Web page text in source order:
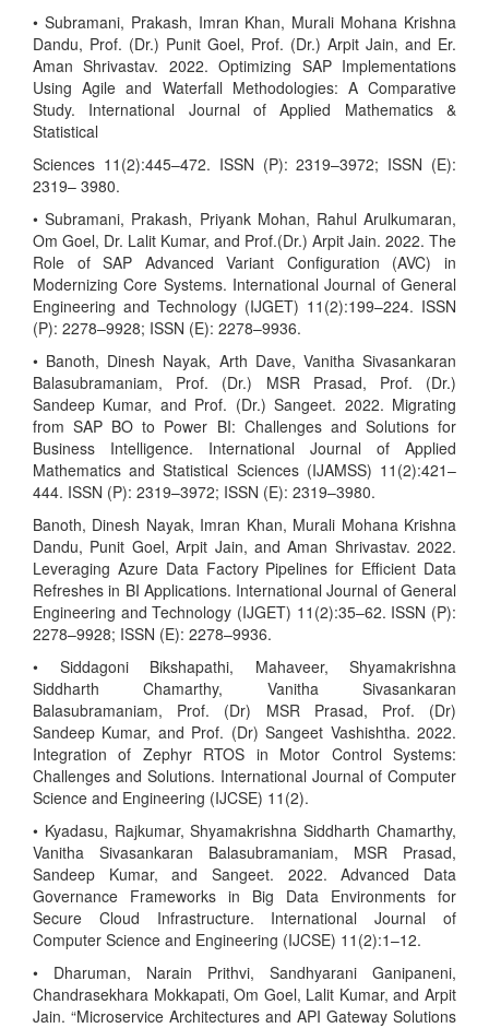
• Subramani, Prakash, Imran Khan, Murali Mohana Krishna
Dandu, Prof. (Dr.) Punit Goel, Prof. (Dr.) Arpit Jain, and Er.
Aman Shrivastav. 2022. Optimizing SAP Implementations
Using Agile and Waterfall Methodologies: A Comparative
Study. International Journal of Applied Mathematics &
Statistical
Sciences 11(2):445–472. ISSN (P): 2319–3972; ISSN (E):
2319– 3980.
• Subramani, Prakash, Priyank Mohan, Rahul Arulkumaran,
Om Goel, Dr. Lalit Kumar, and Prof.(Dr.) Arpit Jain. 2022. The
Role of SAP Advanced Variant Configuration (AVC) in
Modernizing Core Systems. International Journal of General
Engineering and Technology (IJGET) 11(2):199–224. ISSN
(P): 2278–9928; ISSN (E): 2278–9936.
• Banoth, Dinesh Nayak, Arth Dave, Vanitha Sivasankaran
Balasubramaniam, Prof. (Dr.) MSR Prasad, Prof. (Dr.)
Sandeep Kumar, and Prof. (Dr.) Sangeet. 2022. Migrating
from SAP BO to Power BI: Challenges and Solutions for
Business Intelligence. International Journal of Applied
Mathematics and Statistical Sciences (IJAMSS) 11(2):421–
444. ISSN (P): 2319–3972; ISSN (E): 2319–3980.
Banoth, Dinesh Nayak, Imran Khan, Murali Mohana Krishna
Dandu, Punit Goel, Arpit Jain, and Aman Shrivastav. 2022.
Leveraging Azure Data Factory Pipelines for Efficient Data
Refreshes in BI Applications. International Journal of General
Engineering and Technology (IJGET) 11(2):35–62. ISSN (P):
2278–9928; ISSN (E): 2278–9936.
• Siddagoni Bikshapathi, Mahaveer, Shyamakrishna
Siddharth Chamarthy, Vanitha Sivasankaran
Balasubramaniam, Prof. (Dr) MSR Prasad, Prof. (Dr)
Sandeep Kumar, and Prof. (Dr) Sangeet Vashishtha. 2022.
Integration of Zephyr RTOS in Motor Control Systems:
Challenges and Solutions. International Journal of Computer
Science and Engineering (IJCSE) 11(2).
• Kyadasu, Rajkumar, Shyamakrishna Siddharth Chamarthy,
Vanitha Sivasankaran Balasubramaniam, MSR Prasad,
Sandeep Kumar, and Sangeet. 2022. Advanced Data
Governance Frameworks in Big Data Environments for
Secure Cloud Infrastructure. International Journal of
Computer Science and Engineering (IJCSE) 11(2):1–12.
• Dharuman, Narain Prithvi, Sandhyarani Ganipaneni,
Chandrasekhara Mokkapati, Om Goel, Lalit Kumar, and Arpit
Jain. “Microservice Architectures and API Gateway Solutions